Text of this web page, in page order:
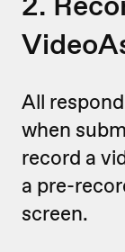
All
when
record a
a pre-
screen.